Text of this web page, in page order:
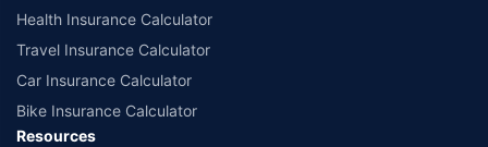
Health Insurance Calculator
Travel Insurance Calculator
Car Insurance Calculator
Bike Insurance Calculator
Resources